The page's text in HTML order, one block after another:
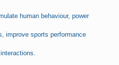
human behaviour, power
improve sports performance